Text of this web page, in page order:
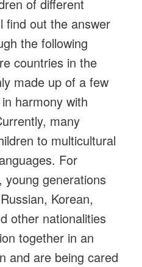
of different
find out the answer
the following
countries in the
made up of a few
harmony with
many
to multicultural
For
generations
Korean,
other nationalities
together in an
and are being cared